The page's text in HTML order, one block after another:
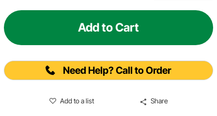
Add to Cart
Need Help? Call to Order
Add to a list Share